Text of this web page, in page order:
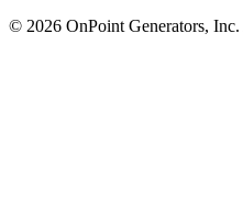
© 2026 OnPoint Generators, Inc.